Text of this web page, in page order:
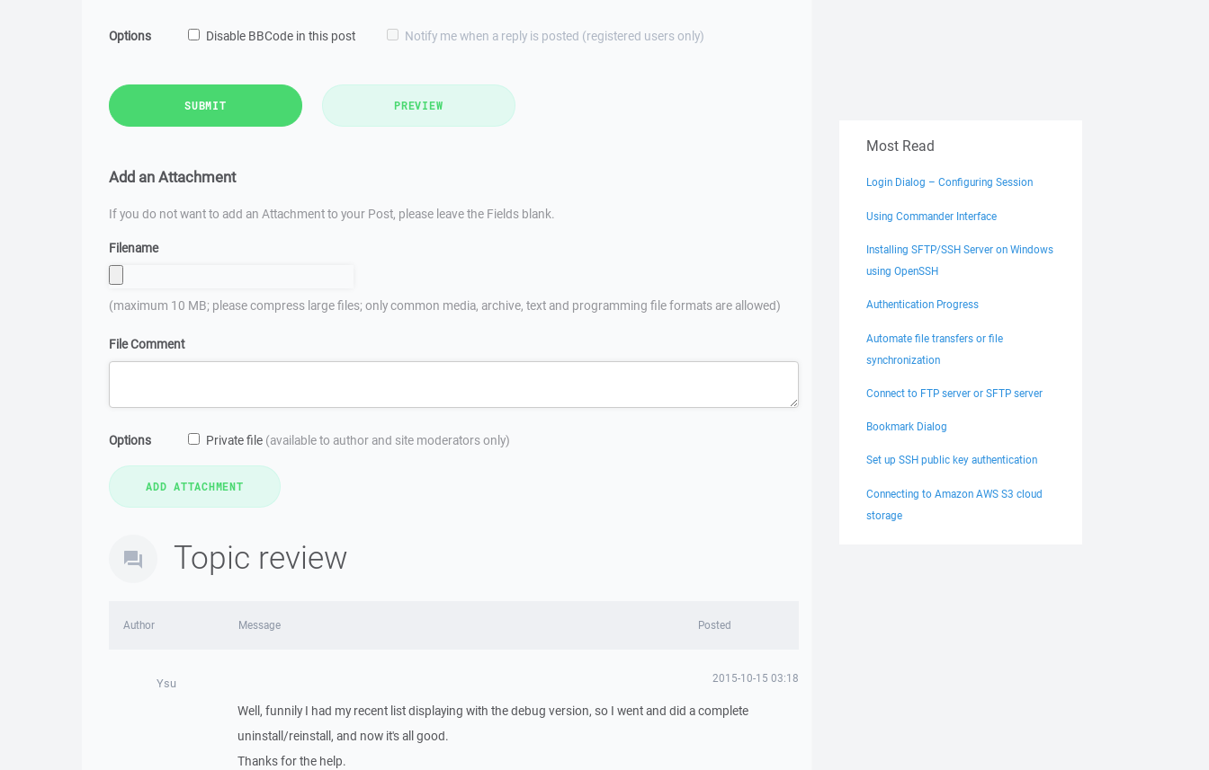
Options Disable BBCode in this post Notify me when a reply is posted (registered users only)
SUBMIT PREVIEW
Add an Attachment
If you do not want to add an Attachment to your Post, please leave the Fields blank.
Filename
(maximum 10 MB; please compress large files; only common media, archive, text and programming file formats are allowed)
File Comment
Options Private file (available to author and site moderators only)
Topic review
Author Message Posted
Ysu 2015-10-15 03:18
Well, funnily I had my recent list displaying with the debug version, so I went and did a complete
uninstall/reinstall, and now it's all good.
Thanks for the help.
Most Read
Login Dialog – Configuring Session
Using Commander Interface
Installing SFTP/SSH Server on Windows
using OpenSSH
Authentication Progress
Automate file transfers or file
synchronization
Connect to FTP server or SFTP server
Bookmark Dialog
Set up SSH public key authentication
Connecting to Amazon AWS S3 cloud
storage